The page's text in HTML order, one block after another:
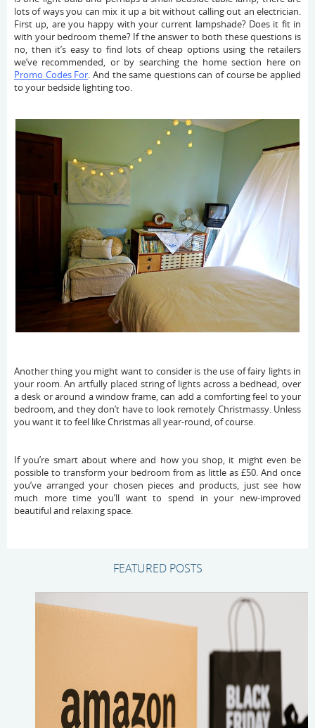
lots of ways you can mix it up a bit without calling out an electrician.
First up, are you happy with your current lampshade? Does it fit in
with your bedroom theme? If the answer to both these questions is
no, then it’s easy to find lots of cheap options using the retailers
we’ve recommended, or by searching the home section here on
Promo Codes For. And the same questions can of course be applied
to your bedside lighting too.
Another thing you might want to consider is the use of fairy lights in
your room. An artfully placed string of lights across a bedhead, over
a desk or around a window frame, can add a comforting feel to your
bedroom, and they don’t have to look remotely Christmassy. Unless
you want it to feel like Christmas all year-round, of course.
If you’re smart about where and how you shop, it might even be
possible to transform your bedroom from as little as £50. And once
you’ve arranged your chosen pieces and products, just see how
much more time you’ll want to spend in your new-improved
beautiful and relaxing space.
FEATURED POSTS